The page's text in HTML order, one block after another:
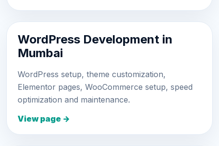
WordPress Development in
Mumbai
WordPress setup, theme customization,
Elementor pages, WooCommerce setup, speed
optimization and maintenance.
View page →